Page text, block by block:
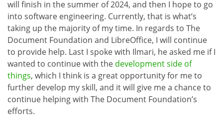
will finish in the summer of 2024, and then I hope to go
into software engineering. Currently, that is what’s
taking up the majority of my time. In regards to The
Document Foundation and LibreOffice, I will continue
to provide help. Last I spoke with Ilmari, he asked me if I
wanted to continue with the development side of
things, which I think is a great opportunity for me to
further develop my skill, and it will give me a chance to
continue helping with The Document Foundation’s
efforts.